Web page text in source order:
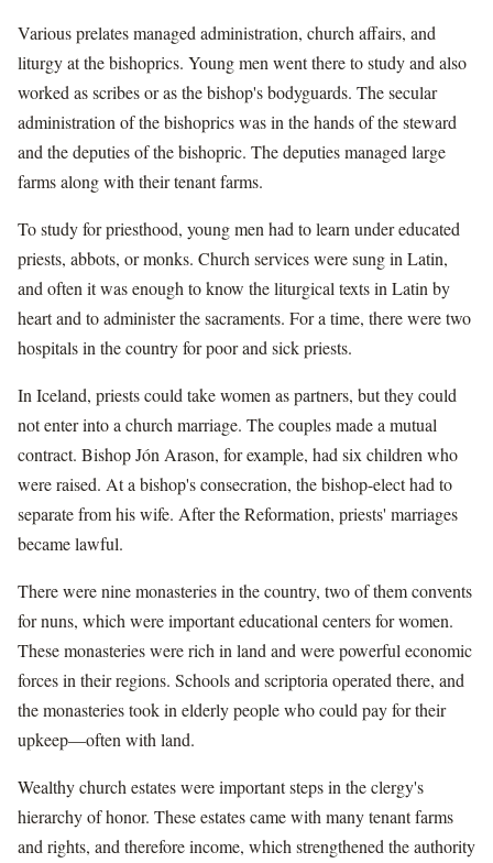
Various prelates managed administration, church affairs, and
liturgy at the bishoprics. Young men went there to study and also
worked as scribes or as the bishop's bodyguards. The secular
administration of the bishoprics was in the hands of the steward
and the deputies of the bishopric. The deputies managed large
farms along with their tenant farms.
To study for priesthood, young men had to learn under educated
priests, abbots, or monks. Church services were sung in Latin,
and often it was enough to know the liturgical texts in Latin by
heart and to administer the sacraments. For a time, there were two
hospitals in the country for poor and sick priests.
In Iceland, priests could take women as partners, but they could
not enter into a church marriage. The couples made a mutual
contract. Bishop Jón Arason, for example, had six children who
were raised. At a bishop's consecration, the bishop-elect had to
separate from his wife. After the Reformation, priests' marriages
became lawful.
There were nine monasteries in the country, two of them convents
for nuns, which were important educational centers for women.
These monasteries were rich in land and were powerful economic
forces in their regions. Schools and scriptoria operated there, and
the monasteries took in elderly people who could pay for their
upkeep—often with land.
Wealthy church estates were important steps in the clergy's
hierarchy of honor. These estates came with many tenant farms
and rights, and therefore income, which strengthened the authority